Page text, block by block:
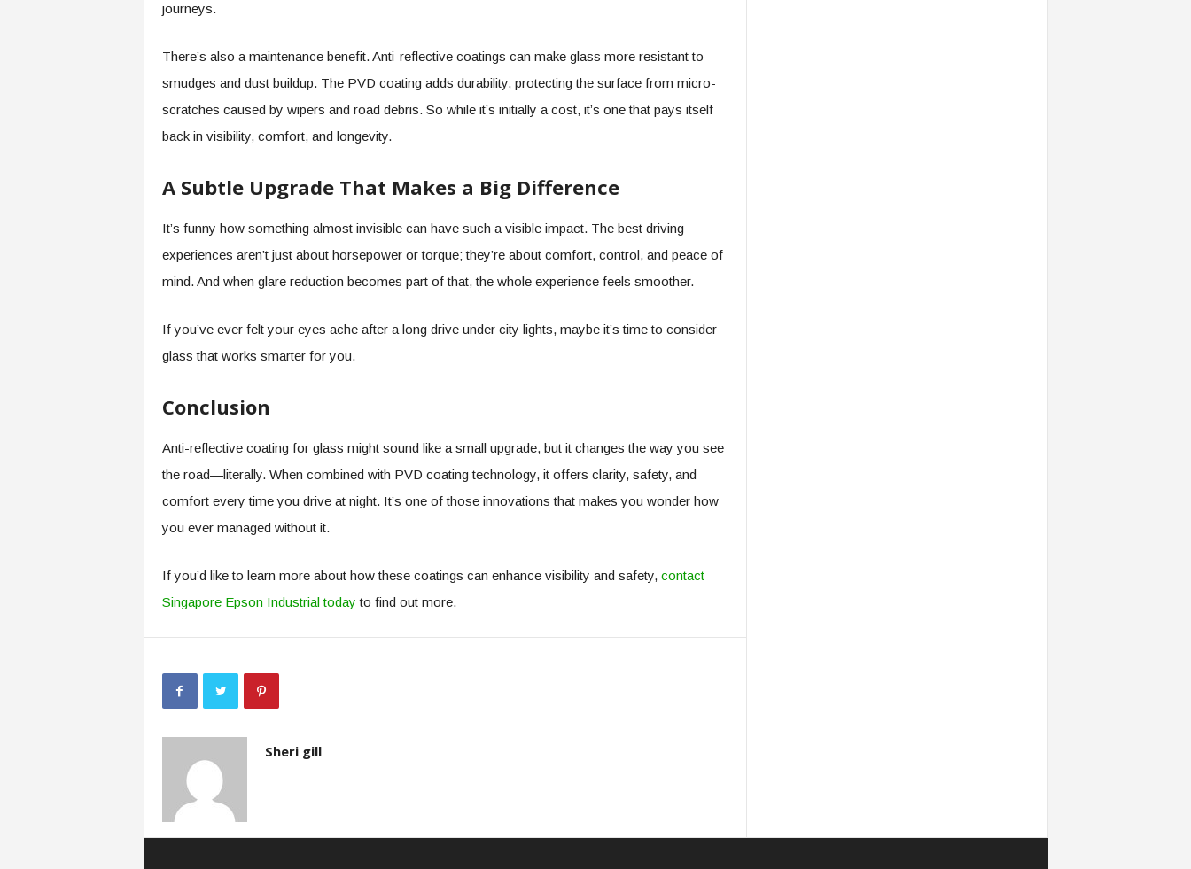
journeys.
There’s also a maintenance benefit. Anti-reflective coatings can make glass more resistant to
smudges and dust buildup. The PVD coating adds durability, protecting the surface from micro-
scratches caused by wipers and road debris. So while it’s initially a cost, it’s one that pays itself
back in visibility, comfort, and longevity.
A Subtle Upgrade That Makes a Big Difference
It’s funny how something almost invisible can have such a visible impact. The best driving
experiences aren’t just about horsepower or torque; they’re about comfort, control, and peace of
mind. And when glare reduction becomes part of that, the whole experience feels smoother.
If you’ve ever felt your eyes ache after a long drive under city lights, maybe it’s time to consider
glass that works smarter for you.
Conclusion
Anti-reflective coating for glass might sound like a small upgrade, but it changes the way you see
the road—literally. When combined with PVD coating technology, it offers clarity, safety, and
comfort every time you drive at night. It’s one of those innovations that makes you wonder how
you ever managed without it.
If you’d like to learn more about how these coatings can enhance visibility and safety, contact
Singapore Epson Industrial today to find out more.
Sheri gill